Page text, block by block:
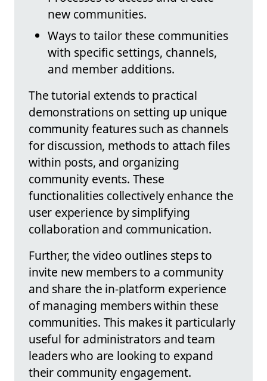
new communities.
Ways to tailor these communities
with specific settings, channels,
and member additions.
The tutorial extends to practical
demonstrations on setting up unique
community features such as channels
for discussion, methods to attach files
within posts, and organizing
community events. These
functionalities collectively enhance the
user experience by simplifying
collaboration and communication.
Further, the video outlines steps to
invite new members to a community
and share the in-platform experience
of managing members within these
communities. This makes it particularly
useful for administrators and team
leaders who are looking to expand
their community engagement.